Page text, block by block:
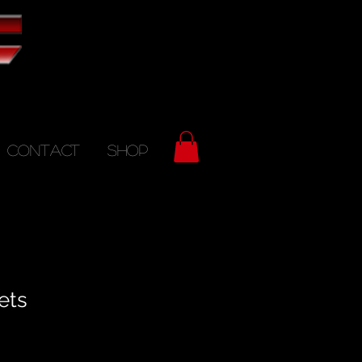
CONTACT SHOP